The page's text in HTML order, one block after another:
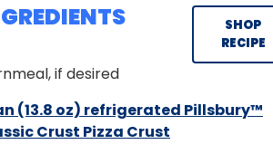
SHOP
RECIPE
if desired
(13.8 oz) refrigerated Pillsbury™
Crust Pizza Crust